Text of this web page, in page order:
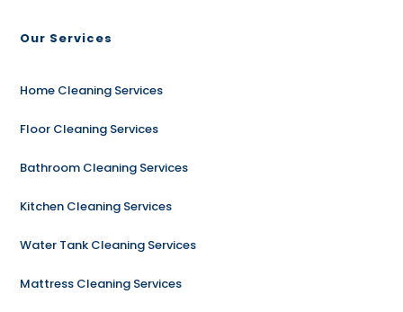
Our Services
Home Cleaning Services
Floor Cleaning Services
Bathroom Cleaning Services
Kitchen Cleaning Services
Water Tank Cleaning Services
Mattress Cleaning Services